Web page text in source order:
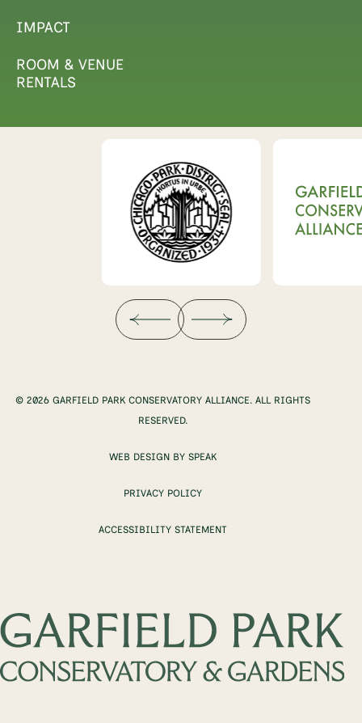
IMPACT
ROOM & VENUE
RENTALS
© 2026 GARFIELD PARK CONSERVATORY ALLIANCE. ALL RIGHTS
RESERVED.
WEB DESIGN BY SPEAK
PRIVACY POLICY
ACCESSIBILITY STATEMENT